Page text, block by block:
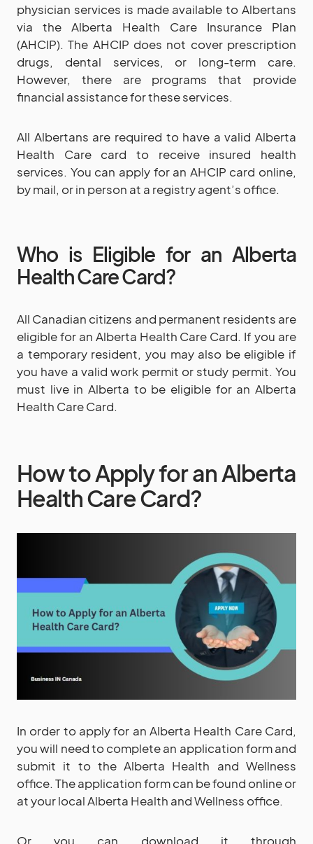
physician services is made available to Albertans
via the Alberta Health Care Insurance Plan
(AHCIP). The AHCIP does not cover prescription
drugs, dental services, or long-term care.
However, there are programs that provide
financial assistance for these services.
All Albertans are required to have a valid Alberta
Health Care card to receive insured health
services. You can apply for an AHCIP card online,
by mail, or in person at a registry agent’s office.
Who is Eligible for an Alberta
Health Care Card?
All Canadian citizens and permanent residents are
eligible for an Alberta Health Care Card. If you are
a temporary resident, you may also be eligible if
you have a valid work permit or study permit. You
must live in Alberta to be eligible for an Alberta
Health Care Card.
How to Apply for an Alberta
Health Care Card?
In order to apply for an Alberta Health Care Card,
you will need to complete an application form and
submit it to the Alberta Health and Wellness
office. The application form can be found online or
at your local Alberta Health and Wellness office.
Or you can download it through